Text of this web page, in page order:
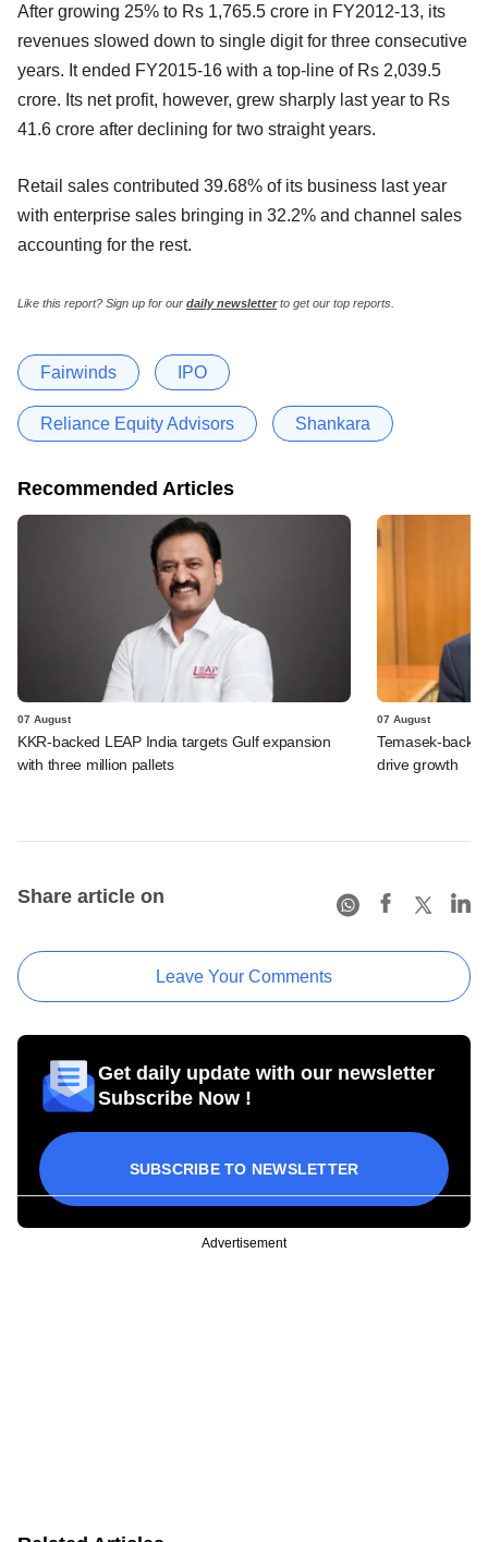
After growing 25% to Rs 1,765.5 crore in FY2012-13, its
revenues slowed down to single digit for three consecutive
years. It ended FY2015-16 with a top-line of Rs 2,039.5
crore. Its net profit, however, grew sharply last year to Rs
41.6 crore after declining for two straight years.
Retail sales contributed 39.68% of its business last year
with enterprise sales bringing in 32.2% and channel sales
accounting for the rest.
Like this report? Sign up for our daily newsletterto get our top reports.
Fairwinds IPO
Reliance Equity Advisors Shankara
Recommended Articles
07 August
KKR-backed LEAP India targets Gulf expansion
with three million pallets
07 August
Temasek-
drive growth
Share article on
Leave Your Comments
Get daily update with our newsletter
Subscribe Now !
SUBSCRIBE TO NEWSLETTER
Advertisement